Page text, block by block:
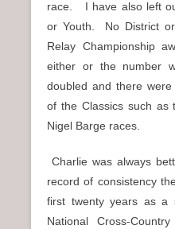
race. I have also left
or Youth. No District
Relay Championship
either or the number
doubled and there
of the Classics such as
Nigel Barge races.
Charlie was always
record of consistency
first twenty years as a
National Cross-